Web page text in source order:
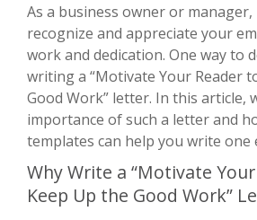
As a business owner or
recognize and appreciate your
work and dedication. One way to
writing a “Motivate Your Reader
Good Work” letter. In this article,
importance of such a letter and
templates can help you write one
Why Write a “Motivate
Keep Up the Good Work”